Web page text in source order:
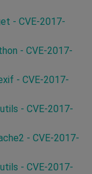
- CVE-2017-
- CVE-2017-
- CVE-2017-
- CVE-2017-
- CVE-2017-
- CVE-2017-